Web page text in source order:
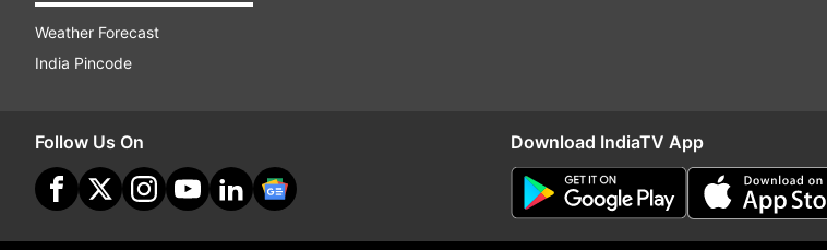
Weather Forecast
India Pincode
Follow Us On Download IndiaTV App